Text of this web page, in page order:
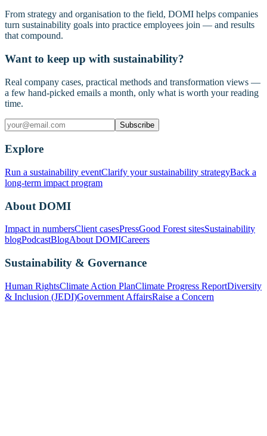
From strategy and organisation to the field, DOMI helps companies
turn sustainability goals into practice employees join — and results
that compound.
Want to keep up with sustainability?
Real company cases, practical methods and transformation views —
a few hand-picked emails a month, only what is worth your reading
time.
Subscribe
Explore
Run a sustainability eventClarify your sustainability strategyBack a
long-term impact program
About DOMI
Impact in numbersClient casesPressGood Forest sitesSustainability
blogPodcastBlogAbout DOMICareers
Sustainability & Governance
Human RightsClimate Action PlanClimate Progress ReportDiversity
& Inclusion (JEDI)Government AffairsRaise a Concern